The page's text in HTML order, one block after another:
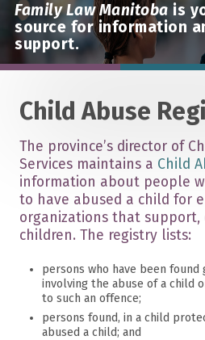
Family Law Manitoba is
source for information
support.
Child Abuse
The province’s director of
Services maintains a Child
information about people
to have abused a child for
organizations that support,
children. The registry lists:
persons who have been
involving the abuse of a child
to such an offence;
persons found, in a child
abused a child; and